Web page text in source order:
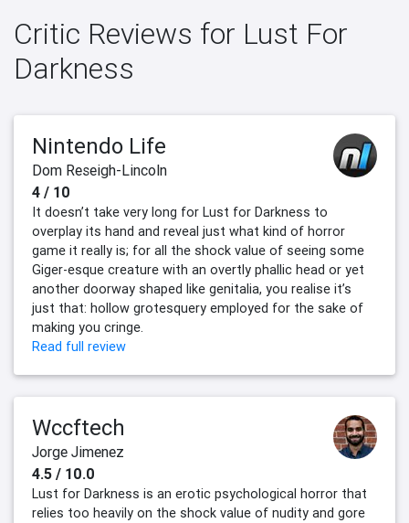
Critic Reviews for Lust For
Darkness
Nintendo Life
Dom Reseigh-Lincoln
4 / 10
It doesn’t take very long for Lust for Darkness to
overplay its hand and reveal just what kind of horror
game it really is; for all the shock value of seeing some
Giger-esque creature with an overtly phallic head or yet
another doorway shaped like genitalia, you realise it’s
just that: hollow grotesquery employed for the sake of
making you cringe.
Read full review
Wccftech
Jorge Jimenez
4.5 / 10.0
Lust for Darkness is an erotic psychological horror that
relies too heavily on the shock value of nudity and gore